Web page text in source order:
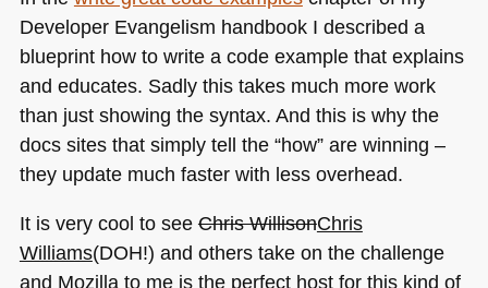
Developer Evangelism handbook I described a
blueprint how to write a code example that explains
and educates. Sadly this takes much more work
than just showing the syntax. And this is why the
docs sites that simply tell the “how” are winning –
they update much faster with less overhead.
It is very cool to see Chris WillisonChris
Williams(DOH!) and others take on the challenge
and Mozilla to me is the perfect host for this kind of